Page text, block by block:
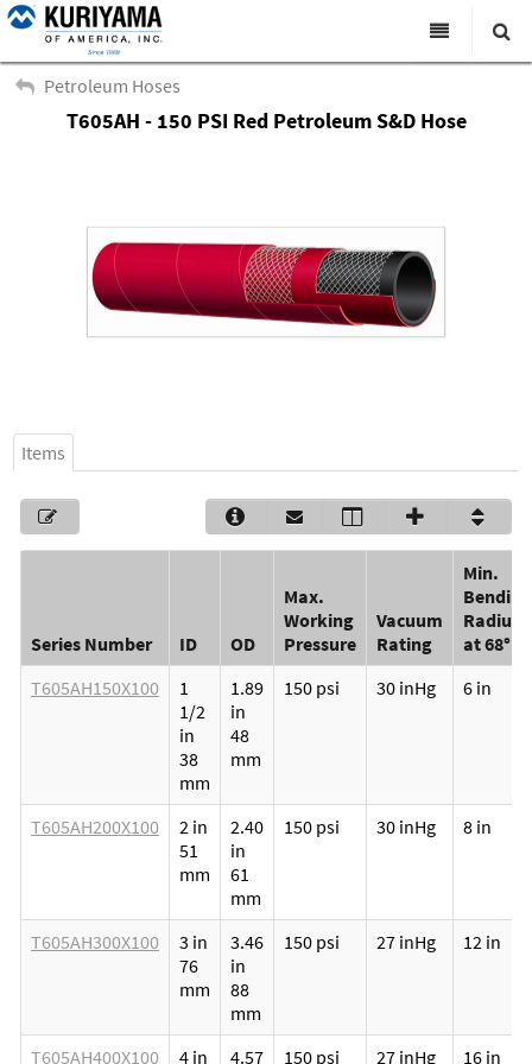
Products
News & Events
About Us
Academy
Careers
Search
Petroleum Hoses
T605AH - 150 PSI Red Petroleum S&D Hose
Items
Series Number ID OD
Max.
Working
Pressure
Vacuum
Rating
Min.
Bending
Radius
at 68°F
T605AH150X100
1
1/2
in
38
mm
1.89
in
48
mm
150 psi 30 inHg 6 in
T605AH200X100
2 in
51
mm
2.40
in
61
mm
150 psi 30 inHg 8 in
T605AH300X100
3 in
76
mm
3.46
in
88
mm
150 psi 27 inHg 12 in
T605AH400X100 4 in 4.57 150 psi 27 inHg 16 in